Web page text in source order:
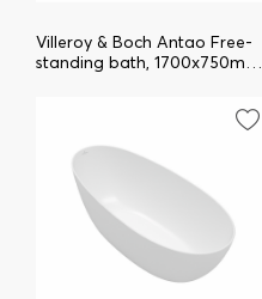
Villeroy & Boch Antao Free-
standing bath, 1700x750mm,